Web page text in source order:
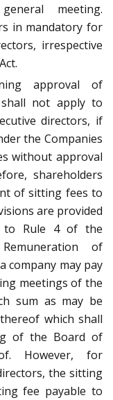
meeting.
in mandatory for
irrespective
approval of
not apply to
directors, if
the Companies
without approval
shareholders
of sitting fees to
are provided
to Rule 4 of the
of
company may pay
meetings of the
sum as may be
which shall
of the Board of
However, for
the sitting
fee payable to